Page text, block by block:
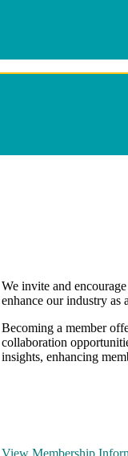
We invite and
enhance our industry as
Becoming a member
collaboration
insights, enhancing
View Membership